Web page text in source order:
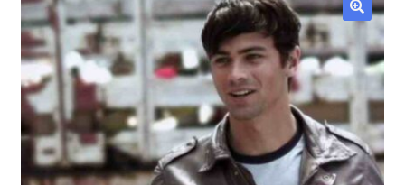
All Categories
Browse Want Ads
Reviews
Contact Us
🔍